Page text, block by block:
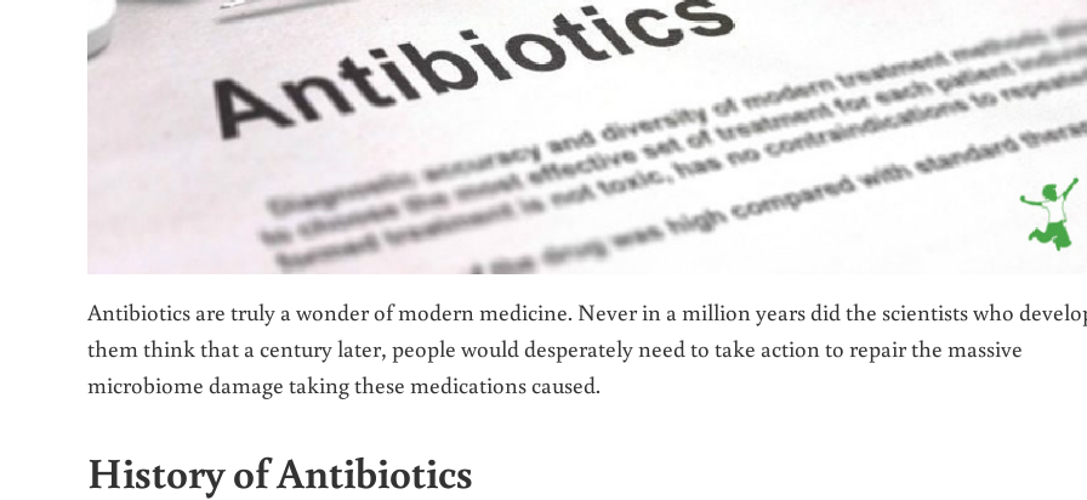
Antibiotics are truly a wonder of modern medicine. Never in a million years did the scientists who
them think that a century later, people would desperately need to take action to repair the massive
microbiome damage taking these medications caused.
History of Antibiotics